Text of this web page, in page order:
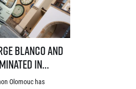
Blanco and
in
their
Olomouc has